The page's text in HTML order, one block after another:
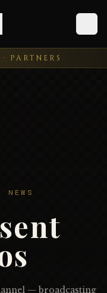
PARTNERS
— broadcasting